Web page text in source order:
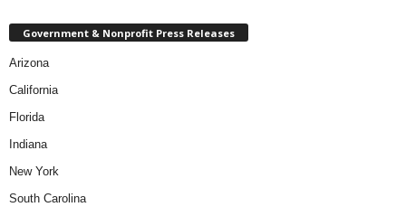
Government & Nonprofit Press Releases
Arizona
California
Florida
Indiana
New York
South Carolina